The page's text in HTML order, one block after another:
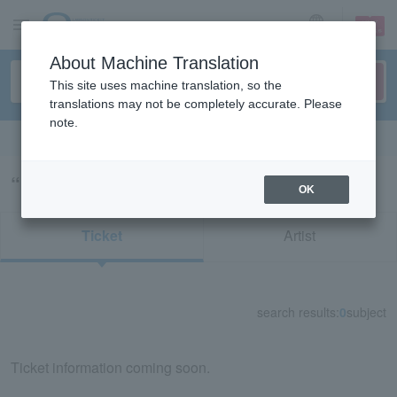
sign up login
“アルカス新春寄席”の検索結果
Ticket Artist
search results: 0subject
Ticket information coming soon.
About Machine Translation
This site uses machine translation, so the
translations may not be completely accurate. Please
note.
OK